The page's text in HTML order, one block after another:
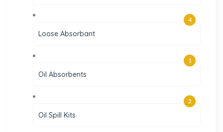
Loose Absorbant
4
Oil Absorbents
1
Oil Spill Kits
2